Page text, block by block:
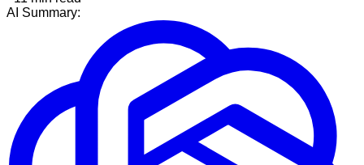
AI Summary: